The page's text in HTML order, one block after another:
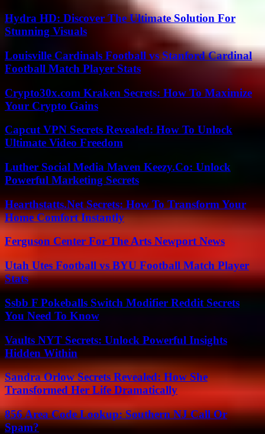
Hydra HD: Discover The Ultimate Solution For
Stunning Visuals
Louisville Cardinals Football vs Stanford Cardinal
Football Match Player Stats
Crypto30x.com Kraken Secrets: How To Maximize
Your Crypto Gains
Capcut VPN Secrets Revealed: How To Unlock
Ultimate Video Freedom
Luther Social Media Maven Keezy.Co: Unlock
Powerful Marketing Secrets
Hearthstatts.Net Secrets: How To Transform Your
Home Comfort Instantly
Ferguson Center For The Arts Newport News
Utah Utes Football vs BYU Football Match Player
Stats
Ssbb F Pokeballs Switch Modifier Reddit Secrets
You Need To Know
Vaults NYT Secrets: Unlock Powerful Insights
Hidden Within
Sandra Orlow Secrets Revealed: How She
Transformed Her Life Dramatically
856 Area Code Lookup: Southern NJ Call Or
Spam?